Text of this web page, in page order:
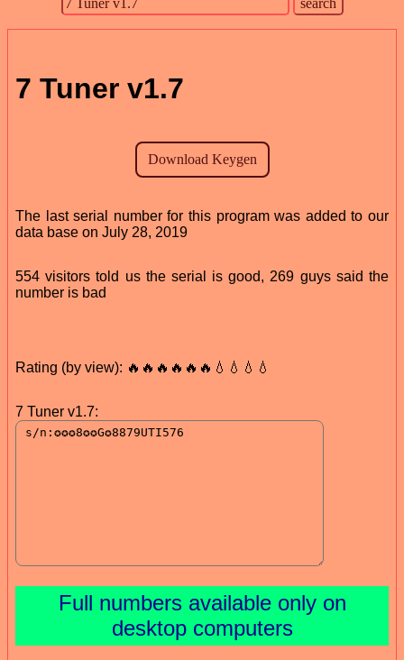
7 Tuner v1.7
The last serial number for this program was added to our
data base on July 28, 2019
554 visitors told us the serial is good, 269 guys said the
number is bad
Rating (by view): 🔥🔥🔥🔥🔥🔥💧💧💧💧
7 Tuner v1.7:
Full numbers available only on
desktop computers